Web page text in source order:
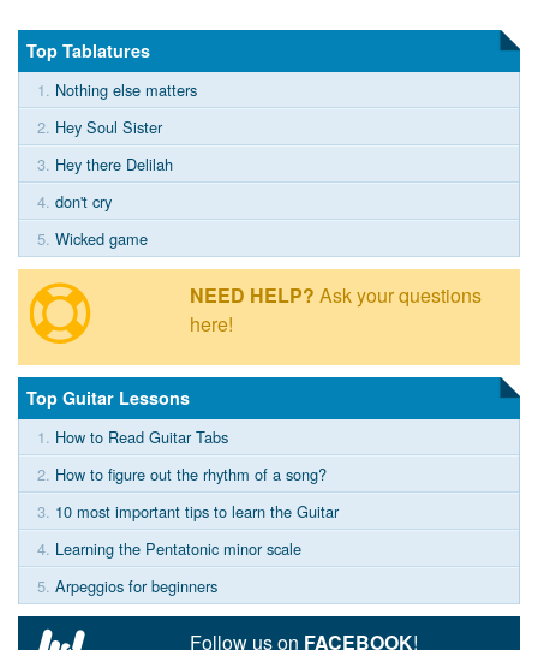
Top Tablatures
1. Nothing else matters
2. Hey Soul Sister
3. Hey there Delilah
4. don't cry
5. Wicked game
NEED HELP? Ask your questions
here!
Top Guitar Lessons
1. How to Read Guitar Tabs
2. How to figure out the rhythm of a song?
3. 10 most important tips to learn the Guitar
4. Learning the Pentatonic minor scale
5. Arpeggios for beginners
Follow us on FACEBOOK!